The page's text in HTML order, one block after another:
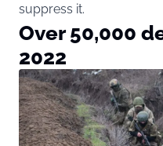
suppress it.
Over 50,000
2022